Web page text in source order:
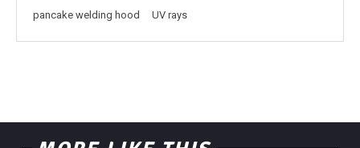
pancake welding hood UV rays